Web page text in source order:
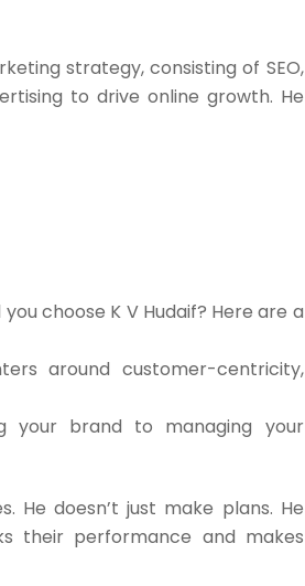
strategy, consisting of SEO,
to drive online growth. He
choose K V Hudaif? Here are a
around customer-centricity,
your brand to managing your
He doesn’t just make plans. He
their performance and makes